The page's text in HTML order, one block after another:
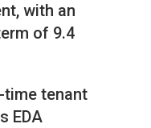
with an
of 9.4
time tenant
EDA